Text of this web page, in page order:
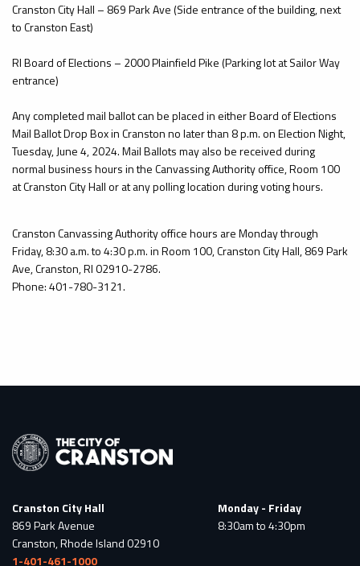
Cranston City Hall – 869 Park Ave (Side entrance of the building, next
to Cranston East)
RI Board of Elections – 2000 Plainfield Pike (Parking lot at Sailor Way
entrance)
Any completed mail ballot can be placed in either Board of Elections
Mail Ballot Drop Box in Cranston no later than 8 p.m. on Election Night,
Tuesday, June 4, 2024. Mail Ballots may also be received during
normal business hours in the Canvassing Authority office, Room 100
at Cranston City Hall or at any polling location during voting hours.
Cranston Canvassing Authority office hours are Monday through
Friday, 8:30 a.m. to 4:30 p.m. in Room 100, Cranston City Hall, 869 Park
Ave, Cranston, RI 02910-2786.
Phone: 401-780-3121.
Cranston City Hall
869 Park Avenue
Cranston, Rhode Island 02910
1-401-461-1000
Monday - Friday
8:30am to 4:30pm